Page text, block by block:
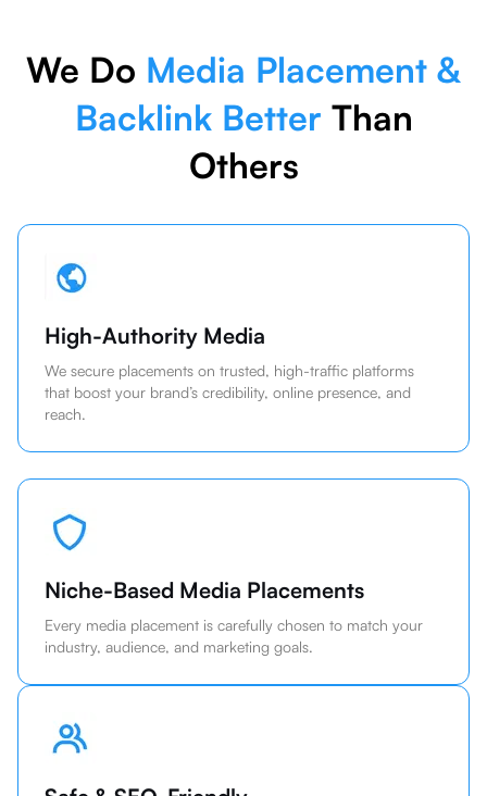
We Do Media Placement &
Backlink Better Than
Others
High-Authority Media
We secure placements on trusted, high-traffic platforms
that boost your brand’s credibility, online presence, and
reach.
Niche-Based Media Placements
Every media placement is carefully chosen to match your
industry, audience, and marketing goals.